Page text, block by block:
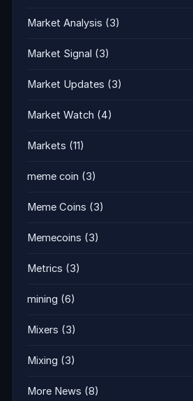
Market Analysis (3)
Market Signal (3)
Market Updates (3)
Market Watch (4)
Markets (11)
meme coin (3)
Meme Coins (3)
Memecoins (3)
Metrics (3)
mining (6)
Mixers (3)
Mixing (3)
More News (8)